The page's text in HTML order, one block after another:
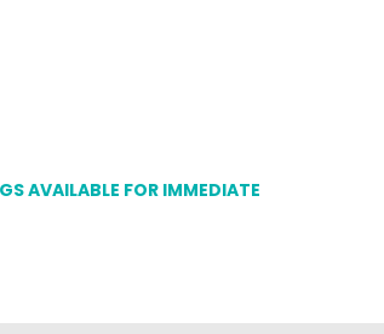
AVAILABLE FOR IMMEDIATE